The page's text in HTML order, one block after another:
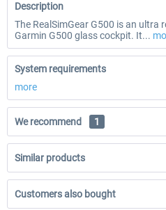
Description
The RealSimGear G500 is an ultra
Garmin G500 glass cockpit. It...
System requirements
more
We recommend 1
Similar products
Customers also bought